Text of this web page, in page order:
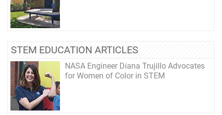
STEM EDUCATION ARTICLES
NASA Engineer Diana Trujillo Advocates
for Women of Color in STEM